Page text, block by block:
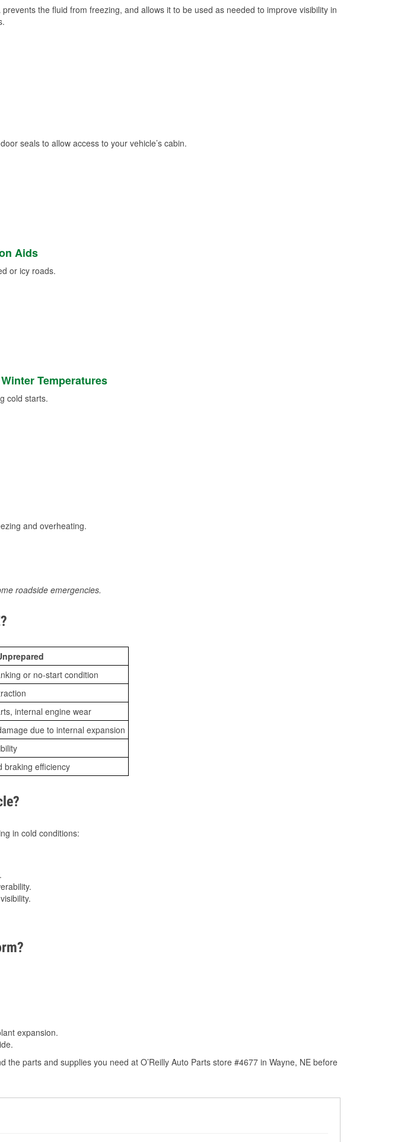
the fluid from freezing, and allows it to be used as needed to improve visibility in
seals to allow access to your vehicle’s cabin.
Aids
or icy roads.
Temperatures
cold starts.
and overheating.
roadside emergencies.
or no-start condition
internal engine wear
due to internal expansion
braking efficiency
in cold conditions:
expansion.
parts and supplies you need at O’Reilly Auto Parts store #4677 in Wayne, NE before